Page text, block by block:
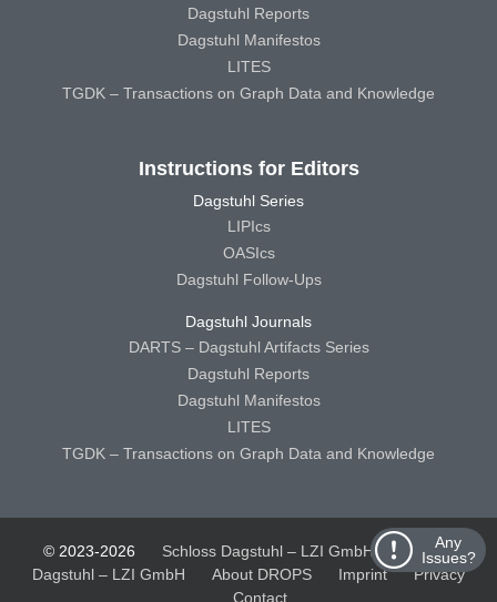
Any
Issues?
Dagstuhl Reports
Dagstuhl Manifestos
LITES
TGDK – Transactions on Graph Data and Knowledge
Instructions for Editors
Dagstuhl Series
LIPIcs
OASIcs
Dagstuhl Follow-Ups
Dagstuhl Journals
DARTS – Dagstuhl Artifacts Series
Dagstuhl Reports
Dagstuhl Manifestos
LITES
TGDK – Transactions on Graph Data and Knowledge
© 2023-2026 Schloss Dagstuhl – LZI GmbH
Schloss
Dagstuhl – LZI GmbH
About DROPS Imprint
Privacy
Contact